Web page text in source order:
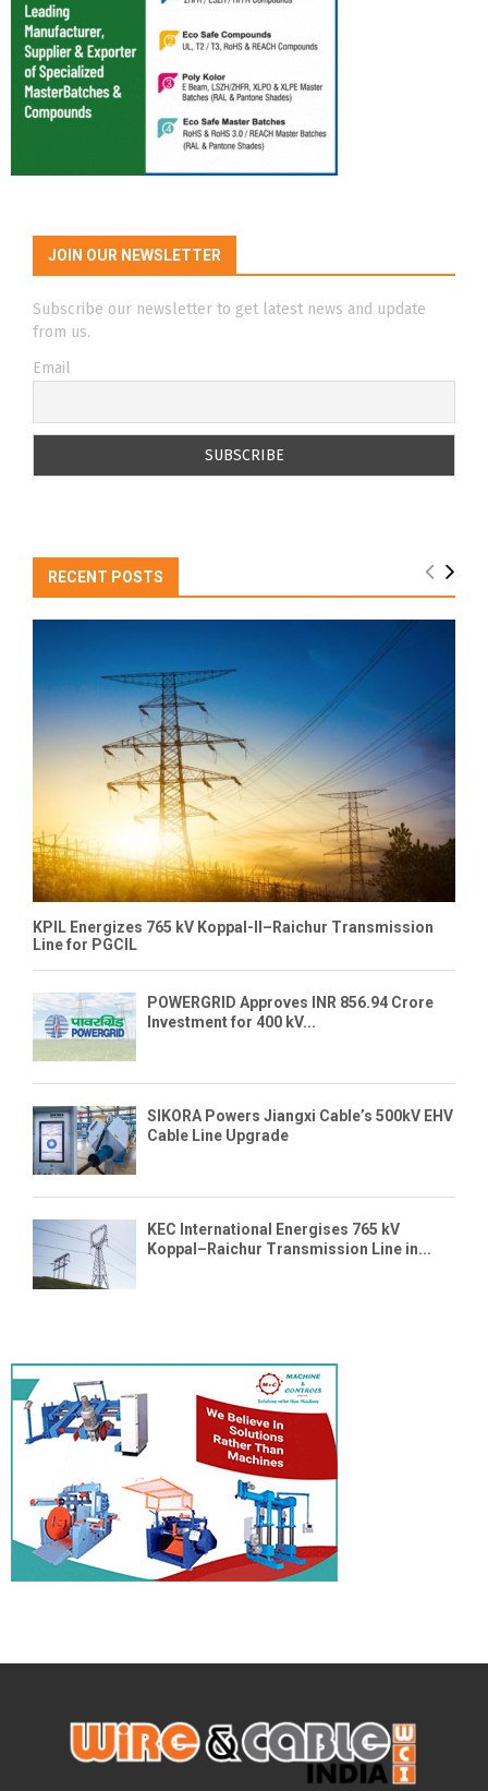
JOIN OUR NEWSLETTER
Subscribe our newsletter to get latest news and update
from us.
Email
RECENT POSTS
KPIL Energizes 765 kV Koppal-II–Raichur Transmission
Line for PGCIL
POWERGRID Approves INR 856.94 Crore
Investment for 400 kV...
SIKORA Powers Jiangxi Cable’s 500kV EHV
Cable Line Upgrade
KEC International Energises 765 kV
Koppal–Raichur Transmission Line in...